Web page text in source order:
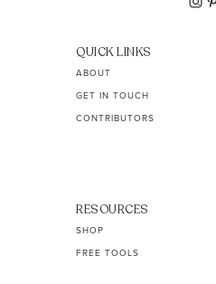
QUICK LINKS
ABOUT
GET IN TOUCH
CONTRIBUTORS
RESOURCES
SHOP
FREE TOOLS